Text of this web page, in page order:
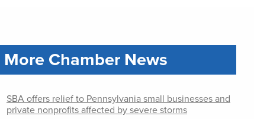
More Chamber News
SBA offers relief to Pennsylvania small businesses and
private nonprofits affected by severe storms